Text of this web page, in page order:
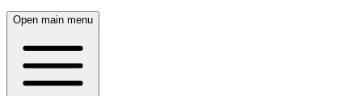
Open main menu